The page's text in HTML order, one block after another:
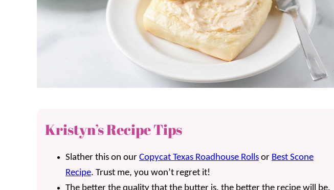
Kristyn’s Recipe Tips
Slather this on our Copycat Texas Roadhouse Rolls or Best Scone
Recipe. Trust me, you won’t regret it!
The better the quality that the butter is, the better the recipe will be.